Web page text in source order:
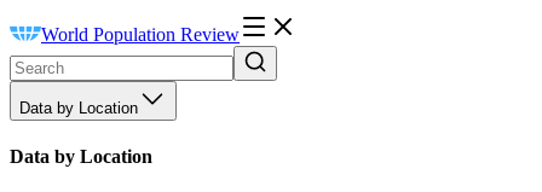
World Population Review
Data by Location
Data by Location